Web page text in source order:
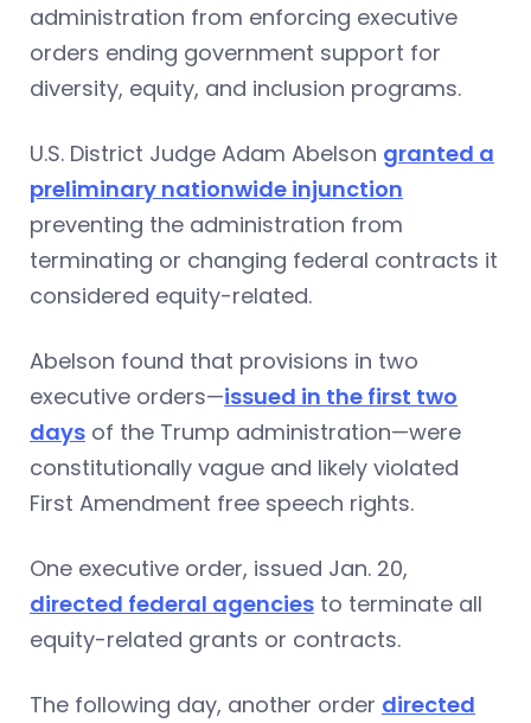
administration from enforcing executive
orders ending government support for
diversity, equity, and inclusion programs.
U.S. District Judge Adam Abelson granted a
preliminary nationwide injunction
preventing the administration from
terminating or changing federal contracts it
considered equity-related.
Abelson found that provisions in two
executive orders—issued in the first two
days of the Trump administration—were
constitutionally vague and likely violated
First Amendment free speech rights.
One executive order, issued Jan. 20,
directed federal agencies to terminate all
equity-related grants or contracts.
The following day, another order directed